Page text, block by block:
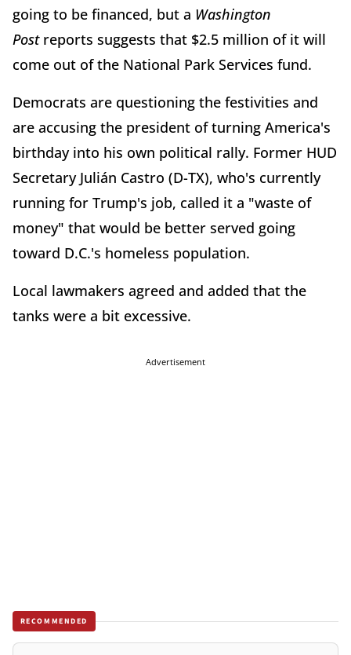
going to be financed, but a Washington
Post reports suggests that $2.5 million of it will
come out of the National Park Services fund.
Democrats are questioning the festivities and
are accusing the president of turning America's
birthday into his own political rally. Former HUD
Secretary Julián Castro (D-TX), who's currently
running for Trump's job, called it a "waste of
money" that would be better served going
toward D.C.'s homeless population.
Local lawmakers agreed and added that the
tanks were a bit excessive.
Advertisement
RECOMMENDED